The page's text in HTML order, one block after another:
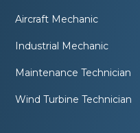
Aircraft Mechanic
Industrial Mechanic
Maintenance Technician
Wind Turbine Technician